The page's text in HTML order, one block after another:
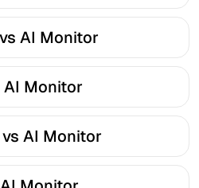
AI Monitor
Monitor
AI Monitor